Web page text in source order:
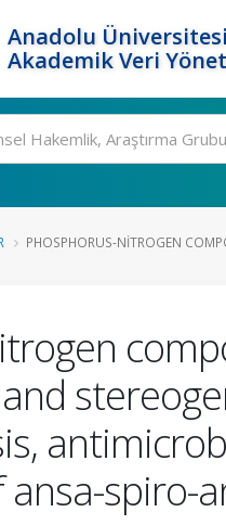
Anadolu Üniversitesi
Akademik Veri
PHOSPHORUS-NITROGEN
spiro-